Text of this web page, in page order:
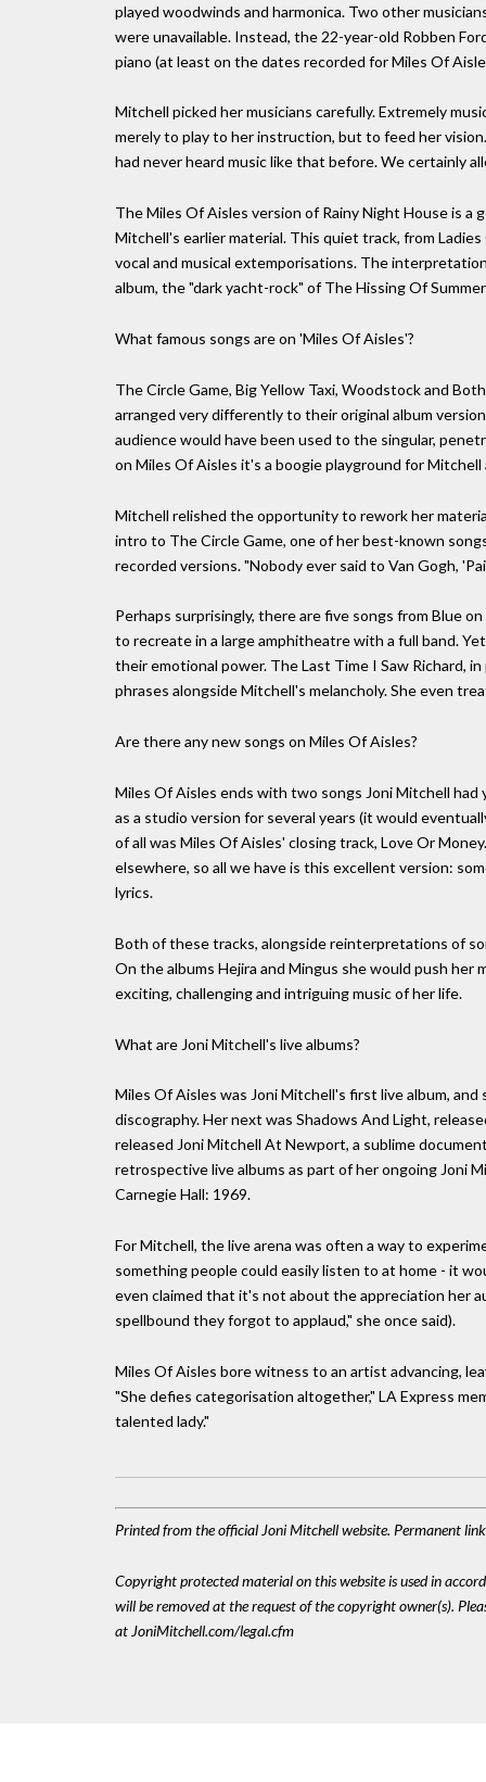
played woodwinds and harmonica. Two other
were unavailable. Instead, the 22-year-old Robben
piano (at least on the dates recorded for Miles Of
Mitchell picked her musicians carefully. Extremely
merely to play to her instruction, but to feed her
had never heard music like that before. We certainly
The Miles Of Aisles version of Rainy Night House is
Mitchell's earlier material. This quiet track, from
vocal and musical extemporisations. The
album, the "dark yacht-rock" of The Hissing Of
What famous songs are on 'Miles Of Aisles'?
The Circle Game, Big Yellow Taxi, Woodstock and
arranged very differently to their original album
audience would have been used to the singular,
on Miles Of Aisles it's a boogie playground for
Mitchell relished the opportunity to rework her
intro to The Circle Game, one of her best-known
recorded versions. "Nobody ever said to Van Gogh,
Perhaps surprisingly, there are five songs from Blue
to recreate in a large amphitheatre with a full band.
their emotional power. The Last Time I Saw Richard,
phrases alongside Mitchell's melancholy. She even
Are there any new songs on Miles Of Aisles?
Miles Of Aisles ends with two songs Joni Mitchell
as a studio version for several years (it would
of all was Miles Of Aisles' closing track, Love Or
elsewhere, so all we have is this excellent version:
lyrics.
Both of these tracks, alongside reinterpretations of
On the albums Hejira and Mingus she would push
exciting, challenging and intriguing music of her life.
What are Joni Mitchell's live albums?
Miles Of Aisles was Joni Mitchell's first live album,
discography. Her next was Shadows And Light,
released Joni Mitchell At Newport, a sublime
retrospective live albums as part of her ongoing Joni
Carnegie Hall: 1969.
For Mitchell, the live arena was often a way to
something people could easily listen to at home - it
even claimed that it's not about the appreciation her
spellbound they forgot to applaud," she once said).
Miles Of Aisles bore witness to an artist advancing,
"She defies categorisation altogether," LA Express
talented lady."
Printed from the official Joni Mitchell website. Permanent
Copyright protected material on this website is used in
will be removed at the request of the copyright owner(s).
at JoniMitchell.com/legal.cfm